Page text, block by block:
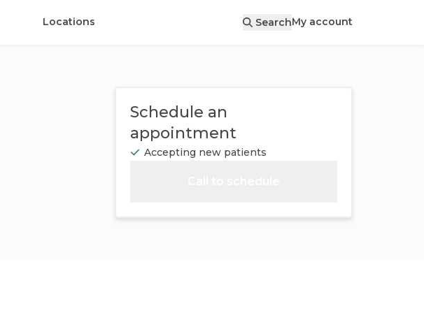
Locations SearchMy account
Schedule an
appointment
Accepting new patients